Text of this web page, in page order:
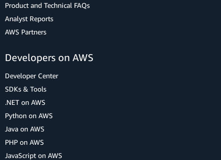
Product and Technical FAQs
Analyst Reports
AWS Partners
Developers on AWS
Developer Center
SDKs & Tools
.NET on AWS
Python on AWS
Java on AWS
PHP on AWS
JavaScript on AWS